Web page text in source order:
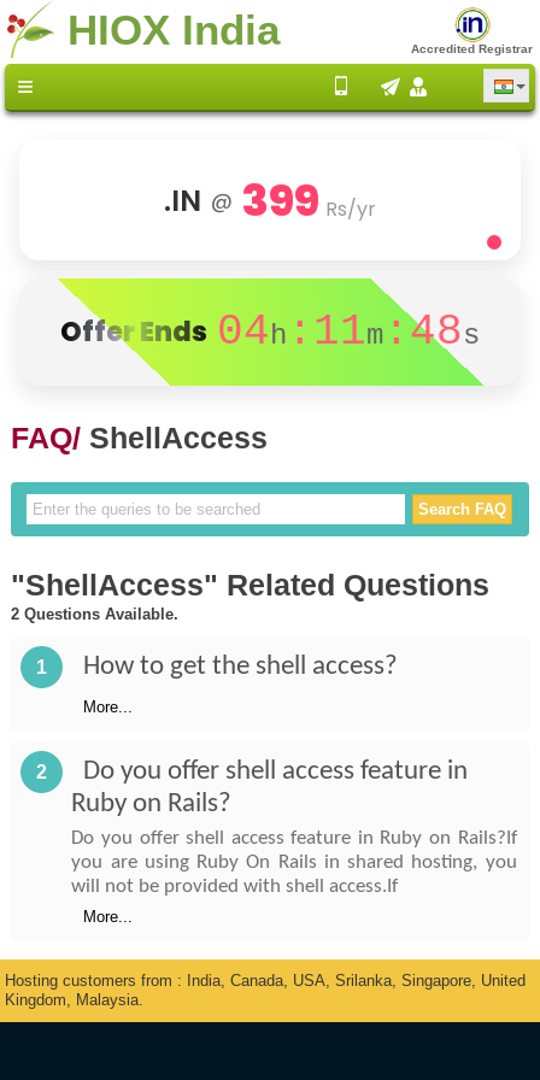
HIOX India Accredited Registrar
.IN @ 399 Rs/yr
Offer Ends 04h :11m :48s
FAQ/ ShellAccess
"ShellAccess" Related Questions
2 Questions Available.
1 How to get the shell access?
More...
2
Do you offer shell access feature in
Ruby on Rails?
Do you offer shell access feature in Ruby on Rails?If
you are using Ruby On Rails in shared hosting, you
will not be provided with shell access.If
More...
Hosting customers from : India, Canada, USA, Srilanka, Singapore, United
Kingdom, Malaysia.